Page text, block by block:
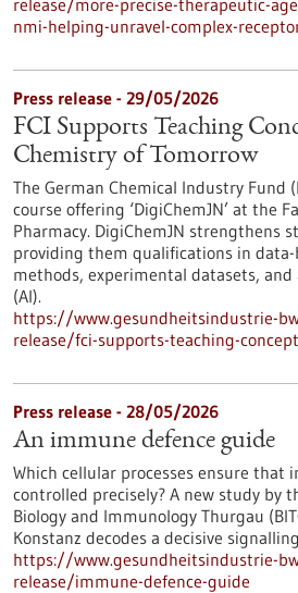
release/more-precise-therapeutic-
nmi-helping-unravel-complex-
Press release - 29/05/2026
FCI Supports Teaching
Chemistry of Tomorrow
The German Chemical Industry Fund
course offering ‘DigiChemJN’ at the
Pharmacy. DigiChemJN strengthens
providing them qualifications in data-
methods, experimental datasets,
(AI).
https://www.gesundheitsindustrie-
release/fci-supports-teaching-
Press release - 28/05/2026
An immune defence guide
Which cellular processes ensure that
controlled precisely? A new study by
Biology and Immunology Thurgau
Konstanz decodes a decisive
https://www.gesundheitsindustrie-
release/immune-defence-guide